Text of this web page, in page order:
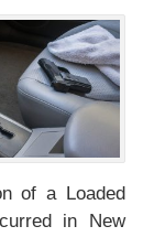
of a Loaded
in New